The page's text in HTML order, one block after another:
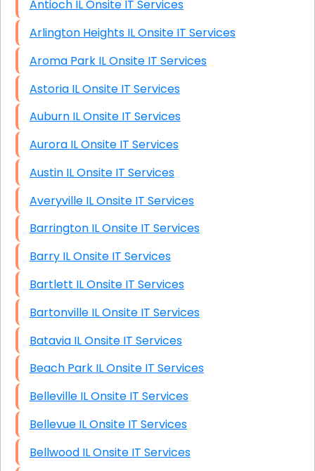
Antioch IL Onsite IT Services
Arlington Heights IL Onsite IT Services
Aroma Park IL Onsite IT Services
Astoria IL Onsite IT Services
Auburn IL Onsite IT Services
Aurora IL Onsite IT Services
Austin IL Onsite IT Services
Averyville IL Onsite IT Services
Barrington IL Onsite IT Services
Barry IL Onsite IT Services
Bartlett IL Onsite IT Services
Bartonville IL Onsite IT Services
Batavia IL Onsite IT Services
Beach Park IL Onsite IT Services
Belleville IL Onsite IT Services
Bellevue IL Onsite IT Services
Bellwood IL Onsite IT Services